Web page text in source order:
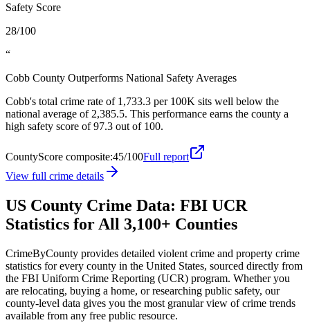
Safety Score
28/100
“
Cobb County Outperforms National Safety Averages
Cobb's total crime rate of 1,733.3 per 100K sits well below the
national average of 2,385.5. This performance earns the county a
high safety score of 97.3 out of 100.
CountyScore composite:45/100Full report
View full crime details
US County Crime Data: FBI UCR
Statistics for All 3,100+ Counties
CrimeByCounty provides detailed violent crime and property crime
statistics for every county in the United States, sourced directly from
the FBI Uniform Crime Reporting (UCR) program. Whether you
are relocating, buying a home, or researching public safety, our
county-level data gives you the most granular view of crime trends
available from any free public resource.